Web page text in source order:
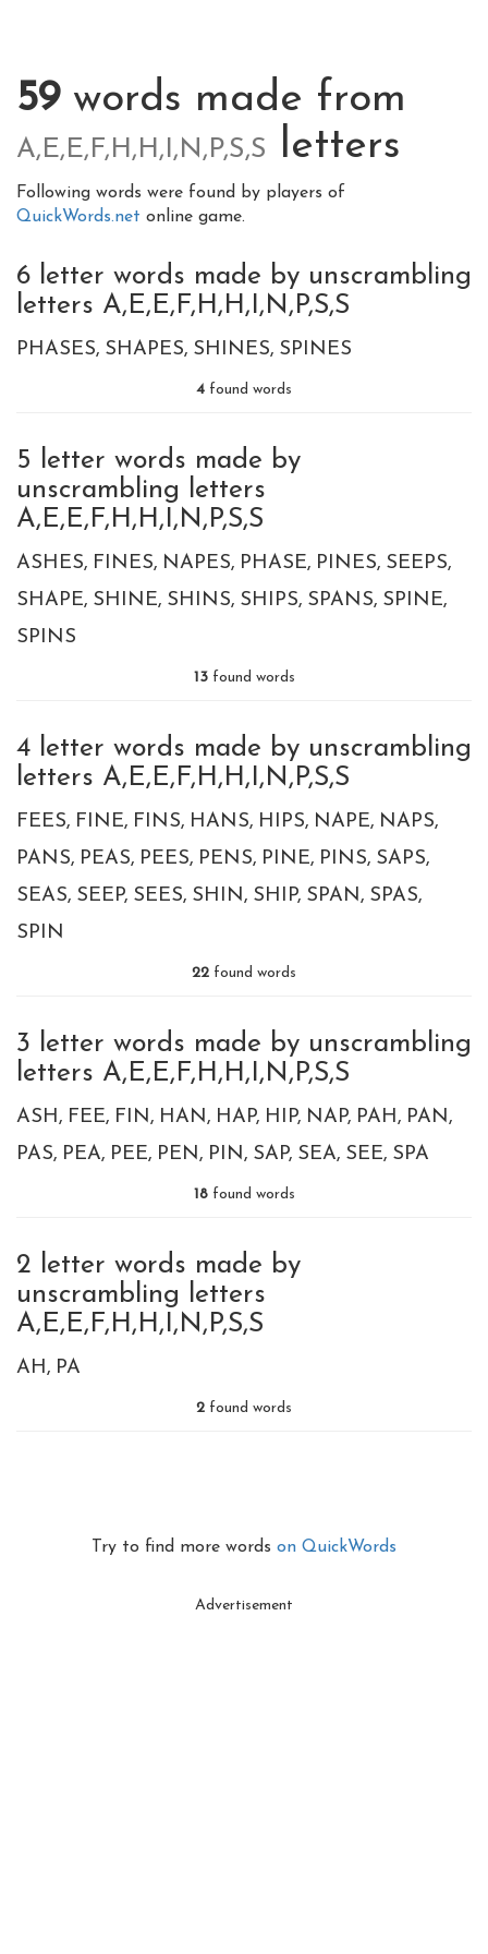
59words made from
A,E,E,F,H,H,I,N,P,S,S letters
Following words were found by players of
QuickWords.net online game.
6 letter words made by unscrambling
letters A,E,E,F,H,H,I,N,P,S,S
PHASES SHAPES SHINES SPINES
4 found words
5 letter words made by
unscrambling letters
A,E,E,F,H,H,I,N,P,S,S
ASHES FINES NAPES PHASE PINES SEEPS
SHAPE SHINE SHINS SHIPS SPANS SPINE
SPINS
13found words
4 letter words made by unscrambling
letters A,E,E,F,H,H,I,N,P,S,S
FEES FINE FINS HANS HIPS NAPE NAPS
PANS PEAS PEES PENS PINE PINS SAPS
SEAS SEEP SEES SHIN SHIP SPAN SPAS
SPIN
22 found words
3 letter words made by unscrambling
letters A,E,E,F,H,H,I,N,P,S,S
ASH FEE FIN HAN HAP HIP NAP PAH
PAN
PAS PEA PEE PEN PIN SAP SEA SEE SPA
18found words
2 letter words made by
unscrambling letters
A,E,E,F,H,H,I,N,P,S,S
AH PA
2 found words
Try to find more words on QuickWords
Advertisement